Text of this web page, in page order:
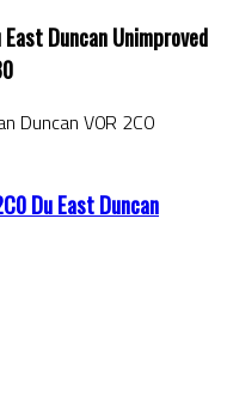
Duncan Unimproved
Duncan V0R 2C0
Du East Duncan